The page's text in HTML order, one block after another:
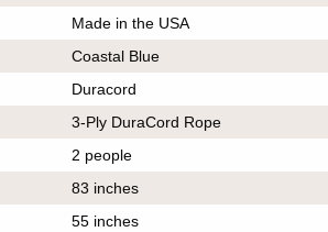
Made in the USA
Coastal Blue
Duracord
3-Ply DuraCord Rope
2 people
83 inches
55 inches